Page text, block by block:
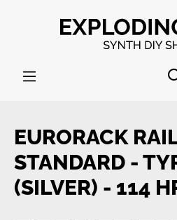
Skip to main content
EURORACK
STANDARD -
(SILVER) - 114